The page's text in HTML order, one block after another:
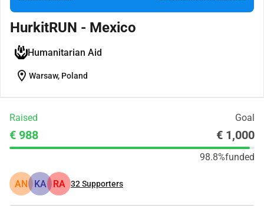
HurkitRUN - Mexico
Humanitarian Aid
location_on Warsaw, Poland
Raised Goal
€ 988 € 1,000
98.8%funded
AN KA RA 32Supporters